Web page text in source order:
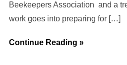
Beekeepers Association and a
work goes into preparing for […]
Continue Reading »